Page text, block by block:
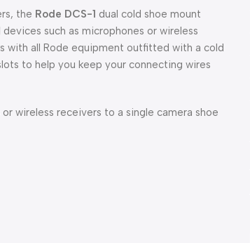
the Rode DCS-1 dual cold shoe mount
such as microphones or wireless
with all Rode equipment outfitted with a cold
to help you keep your connecting wires
wireless receivers to a single camera shoe